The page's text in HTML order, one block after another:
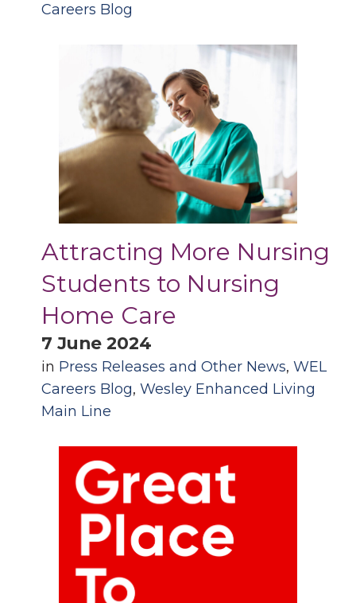
Careers Blog
Attracting More Nursing
Students to Nursing
Home Care
7 June 2024
in Press Releases and Other News,WEL
Careers Blog,Wesley Enhanced Living
Main Line